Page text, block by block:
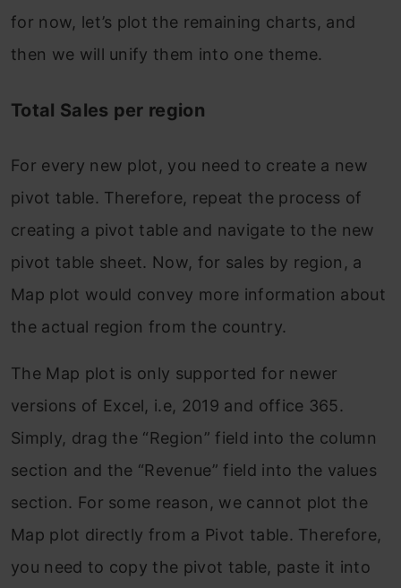
for now, let’s plot the remaining charts, and
then we will unify them into one theme.
Total Sales per region
For every new plot, you need to create a new
pivot table. Therefore, repeat the process of
creating a pivot table and navigate to the new
pivot table sheet. Now, for sales by region, a
Map plot would convey more information about
the actual region from the country.
The Map plot is only supported for newer
versions of Excel, i.e, 2019 and office 365.
Simply, drag the “Region” field into the column
section and the “Revenue” field into the values
section. For some reason, we cannot plot the
Map plot directly from a Pivot table. Therefore,
you need to copy the pivot table, paste it into